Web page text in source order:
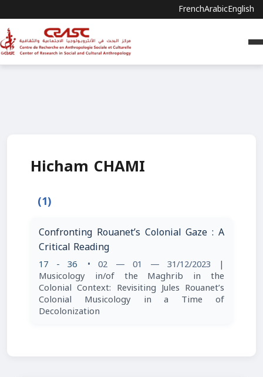
FrenchArabicEnglish
Hicham CHAMI
(1)
Confronting Rouanet’s Colonial Gaze : A
Critical Reading
17 - 36 • 02 — 01 — 31/12/2023 |
Musicology in/of the Maghrib in the
Colonial Context: Revisiting Jules Rouanet’s
Colonial Musicology in a Time of
Decolonization